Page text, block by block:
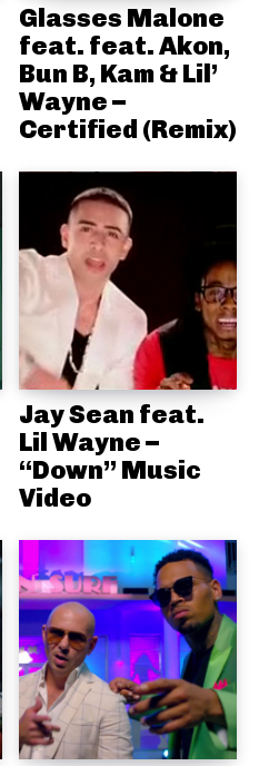
Glasses Malone
feat. feat. Akon,
Bun B, Kam & Lil’
Wayne –
Certified (Remix)
Jay Sean feat.
Lil Wayne –
“Down” Music
Video